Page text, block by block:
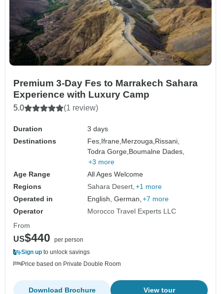
Premium 3-Day Fes to Marrakech Sahara
Experience with Luxury Camp
5.0 (1 review)
Duration
3 days
Destinations
Fes, Ifrane, Merzouga, Rissani,
Todra Gorge, Boumalne Dades,
+3 more
Age Range
All Ages Welcome
Regions
Sahara Desert +1 more
Operated in
English, German, +7 more
Operator
Morocco Travel Experts LLC
From
US$440
per person
Sign up to unlock savings
Price based on Private Double Room
View tour
Download Brochure